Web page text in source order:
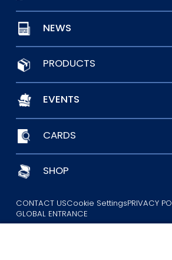
NEWS
PRODUCTS
EVENTS
CARDS
SHOP
CONTACT USCookie SettingsPRIVACY
GLOBAL ENTRANCE